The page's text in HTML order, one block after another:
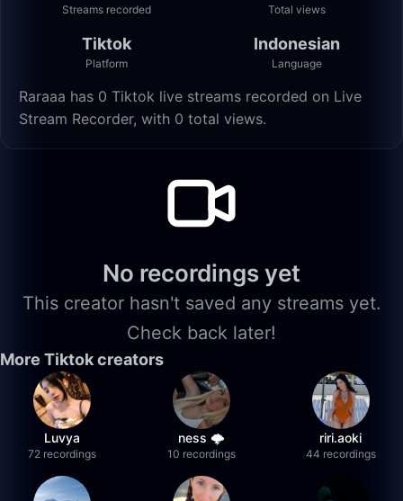
Streams recorded Total views
Tiktok
Platform
Indonesian
Language
Raraaa has 0 Tiktok live streams recorded on Live
Stream Recorder, with 0 total views.
No recordings yet
This creator hasn't saved any streams yet.
Check back later!
More Tiktok creators
Luvya
72 recordings
ness 🌩️
10 recordings
riri.aoki
44 recordings